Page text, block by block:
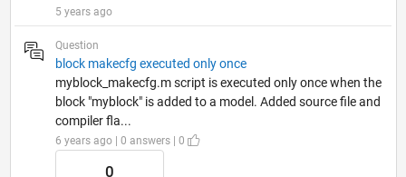
5 years ago
Question
block makecfg executed only once
myblock_makecfg.m script is executed only once when the
block "myblock" is added to a model. Added source file and
compiler fla...
6 years ago | 0 answers | 0
0